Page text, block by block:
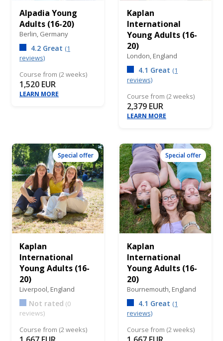
Alpadia Young
Adults (16-20)
Berlin, Germany
4.2 Great (1
reviews)
Course from (2 weeks)
1,520 EUR
LEARN MORE
Kaplan
International
Young Adults (16-
20)
London, England
4.1 Great (1
reviews)
Course from (2 weeks)
2,379 EUR
LEARN MORE
Special offer
Kaplan
International
Young Adults (16-
20)
Liverpool, England
Not rated (0
reviews)
Course from (2 weeks)
Special offer
Kaplan
International
Young Adults (16-
20)
Bournemouth, England
4.1 Great (1
reviews)
Course from (2 weeks)